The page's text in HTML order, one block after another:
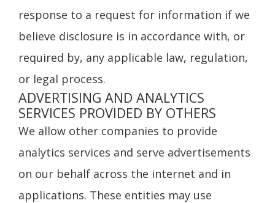
response to a request for information if we
believe disclosure is in accordance with, or
required by, any applicable law, regulation,
or legal process.
ADVERTISING AND ANALYTICS
SERVICES PROVIDED BY OTHERS
We allow other companies to provide
analytics services and serve advertisements
on our behalf across the internet and in
applications. These entities may use